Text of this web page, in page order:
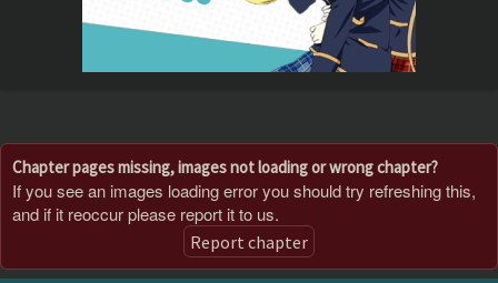
Chapter pages missing, images not loading or wrong chapter?
If you see an images loading error you should try refreshing this,
and if it reoccur please report it to us.
Report chapter